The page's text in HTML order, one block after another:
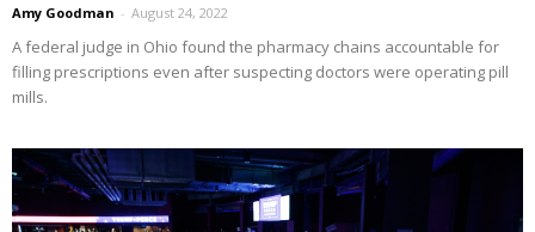
Amy Goodman - August 24, 2022
A federal judge in Ohio found the pharmacy chains accountable for
filling prescriptions even after suspecting doctors were operating pill
mills.